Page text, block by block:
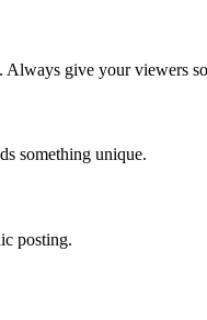
give your viewers
something unique.
posting.